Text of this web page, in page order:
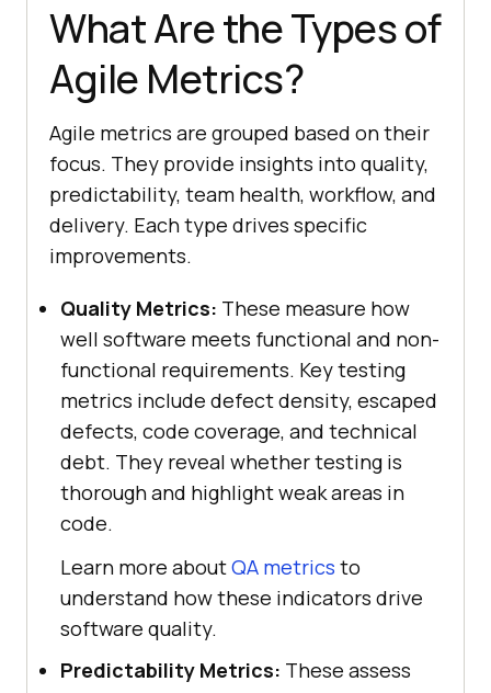
What Are the Types of
Agile Metrics?
Agile metrics are grouped based on their
focus. They provide insights into quality,
predictability, team health, workflow, and
delivery. Each type drives specific
improvements.
Quality Metrics: These measure how
well software meets functional and non-
functional requirements. Key testing
metrics include defect density, escaped
defects, code coverage, and technical
debt. They reveal whether testing is
thorough and highlight weak areas in
code.
Learn more aboutQA metrics to
understand how these indicators drive
software quality.
Predictability Metrics: These assess